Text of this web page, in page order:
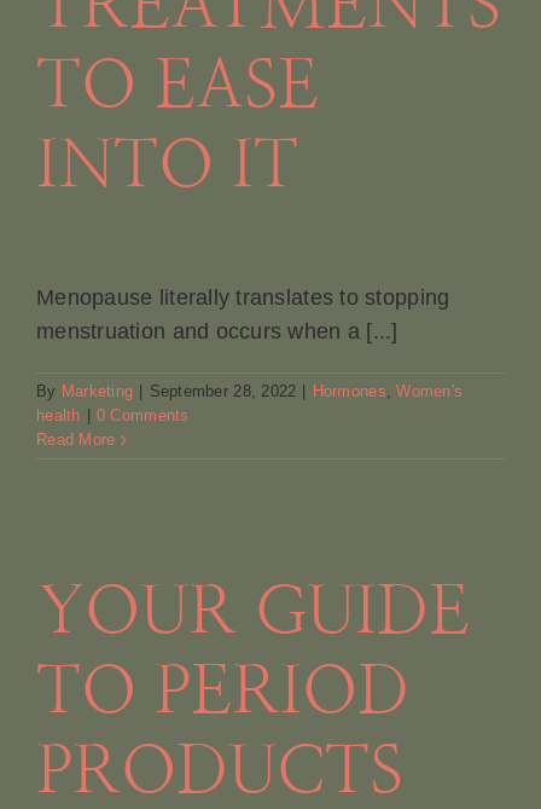
TO EASE
INTO IT
Menopause literally translates to stopping
menstruation and occurs when a [...]
By Marketing September 28, 2022 Hormones,Women's
health
0 Comments
Read More
YOUR GUIDE
TO PERIOD
PRODUCTS